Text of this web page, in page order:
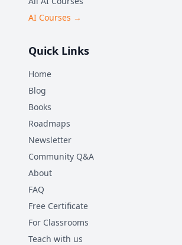
AI Courses →
Quick Links
Home
Blog
Books
Roadmaps
Newsletter
Community Q&A
About
FAQ
Free Certificate
For Classrooms
Teach with us